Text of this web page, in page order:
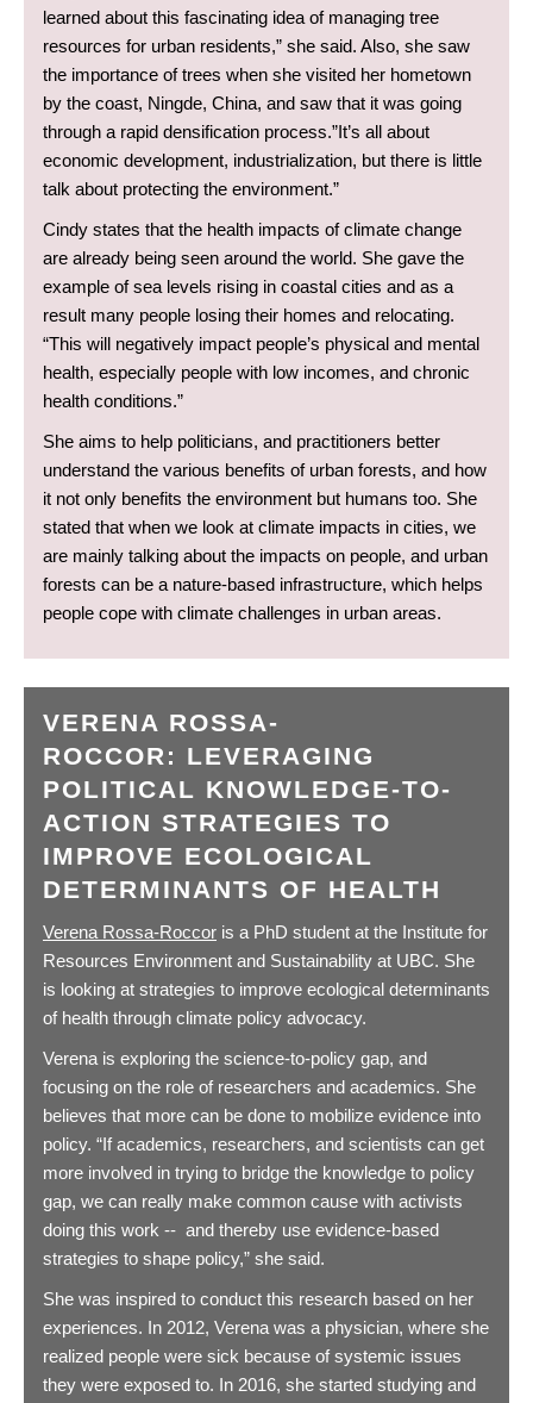
learned about this fascinating idea of managing tree
resources for urban residents,” she said. Also, she saw
the importance of trees when she visited her hometown
by the coast, Ningde, China, and saw that it was going
through a rapid densification process.”It’s all about
economic development, industrialization, but there is little
talk about protecting the environment.”
Cindy states that the health impacts of climate change
are already being seen around the world. She gave the
example of sea levels rising in coastal cities and as a
result many people losing their homes and relocating.
“This will negatively impact people’s physical and mental
health, especially people with low incomes, and chronic
health conditions.”
She aims to help politicians, and practitioners better
understand the various benefits of urban forests, and how
it not only benefits the environment but humans too. She
stated that when we look at climate impacts in cities, we
are mainly talking about the impacts on people, and urban
forests can be a nature-based infrastructure, which helps
people cope with climate challenges in urban areas.
VERENA ROSSA-
ROCCOR: LEVERAGING
POLITICAL KNOWLEDGE-TO-
ACTION STRATEGIES TO
IMPROVE ECOLOGICAL
DETERMINANTS OF HEALTH
Verena Rossa-Roccor is a PhD student at the Institute for
Resources Environment and Sustainability at UBC. She
is looking at strategies to improve ecological determinants
of health through climate policy advocacy.
Verena is exploring the science-to-policy gap, and
focusing on the role of researchers and academics. She
believes that more can be done to mobilize evidence into
policy. “If academics, researchers, and scientists can get
more involved in trying to bridge the knowledge to policy
gap, we can really make common cause with activists
doing this work -- and thereby use evidence-based
strategies to shape policy,” she said.
She was inspired to conduct this research based on her
experiences. In 2012, Verena was a physician, where she
realized people were sick because of systemic issues
they were exposed to. In 2016, she started studying and